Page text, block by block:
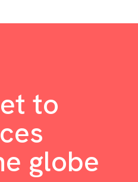
to
globe